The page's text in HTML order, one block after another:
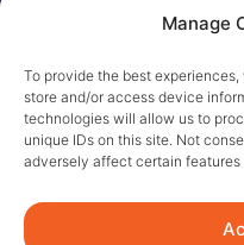
Manage
To provide the best
store and/or access device
technologies will allow us to
unique IDs on this site. Not
adversely affect certain features